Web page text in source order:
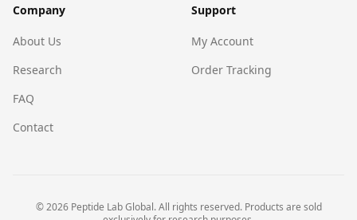
Company
About Us
Research
FAQ
Contact
Support
My Account
Order Tracking
©2026Peptide Lab Global. All rights reserved. Products are sold